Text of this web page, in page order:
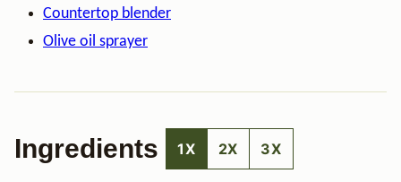
Countertop blender
Olive oil sprayer
Ingredients 1X 2X 3X